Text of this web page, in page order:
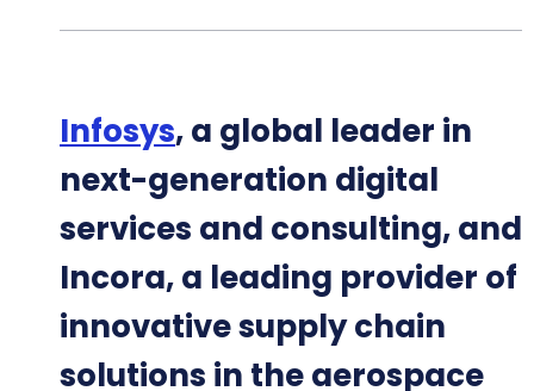
Infosys, a global leader in
next-generation digital
services and consulting, and
Incora, a leading provider of
innovative supply chain
solutions in the aerospace